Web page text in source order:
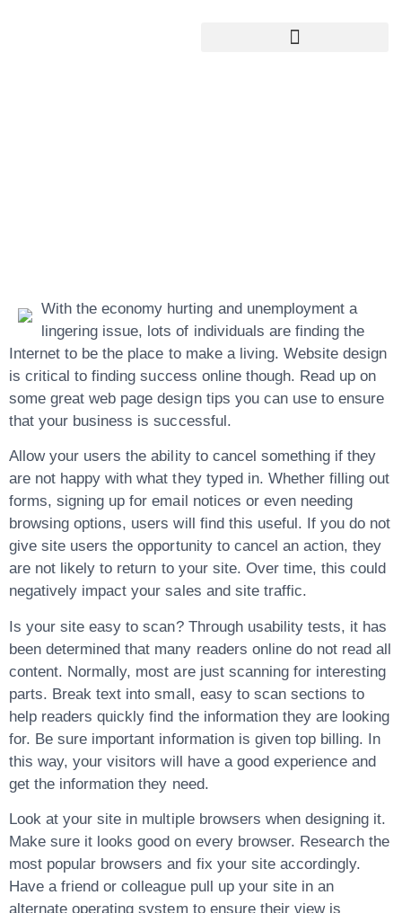
With the economy hurting and unemployment a
lingering issue, lots of individuals are finding the
Internet to be the place to make a living. Website design
is critical to finding success online though. Read up on
some great web page design tips you can use to ensure
that your business is successful.
Allow your users the ability to cancel something if they
are not happy with what they typed in. Whether filling out
forms, signing up for email notices or even needing
browsing options, users will find this useful. If you do not
give site users the opportunity to cancel an action, they
are not likely to return to your site. Over time, this could
negatively impact your sales and site traffic.
Is your site easy to scan? Through usability tests, it has
been determined that many readers online do not read all
content. Normally, most are just scanning for interesting
parts. Break text into small, easy to scan sections to
help readers quickly find the information they are looking
for. Be sure important information is given top billing. In
this way, your visitors will have a good experience and
get the information they need.
Look at your site in multiple browsers when designing it.
Make sure it looks good on every browser. Research the
most popular browsers and fix your site accordingly.
Have a friend or colleague pull up your site in an
alternate operating system to ensure their view is